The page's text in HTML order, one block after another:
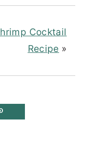
Cocktail
Recipe »